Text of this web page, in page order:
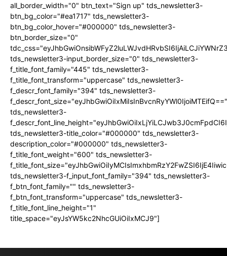
all_border_width="0" btn_text="Sign up" tds_newsletter3-
btn_bg_color="#ea1717" tds_newsletter3-
btn_bg_color_hover="#000000" tds_newsletter3-
btn_border_size="0"
tds_newsletter3-input_border_size="0" tds_newsletter3-
f_title_font_family="445" tds_newsletter3-
f_title_font_transform="uppercase" tds_newsletter3-
f_descr_font_family="394" tds_newsletter3-
f_descr_font_size="eyJhbGwiOiIxMiIsInBvcnRyYWl0IjoiMTEifQ=="
tds_newsletter3-
tds_newsletter3-title_color="#000000" tds_newsletter3-
description_color="#000000" tds_newsletter3-
f_title_font_weight="600" tds_newsletter3-
tds_newsletter3-f_input_font_family="394" tds_newsletter3-
f_btn_font_family="" tds_newsletter3-
f_btn_font_transform="uppercase" tds_newsletter3-
f_title_font_line_height="1"
title_space="eyJsYW5kc2NhcGUiOiIxMCJ9"]